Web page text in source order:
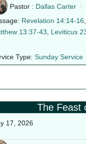
Pastor : Dallas Carter
Revelation 14:14-16
13:37-43
Leviticus
Type: Sunday Service
The Feast
17, 2026